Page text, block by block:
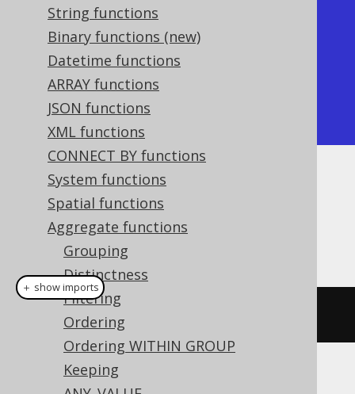
String functions
Binary functions (new)
Datetime functions
ARRAY functions
JSON functions
XML functions
CONNECT BY functions
System functions
Spatial functions
Aggregate functions
Grouping
Distinctness
Filtering
Ordering
Ordering WITHIN GROUP
Keeping
+---------+
| product |
+---------+
|      24 |
+---------+
Dialect support
This example using jOOQ:
product(BOOK
Translates to the following dialect specific
＋ show imports